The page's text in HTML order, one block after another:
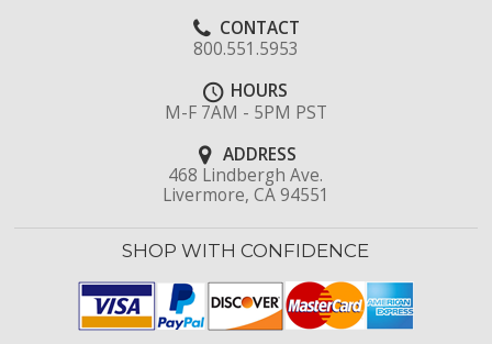
CONTACT
800.551.5953
HOURS
M-F 7AM - 5PM PST
ADDRESS
468 Lindbergh Ave.
Livermore, CA 94551
SHOP WITH CONFIDENCE